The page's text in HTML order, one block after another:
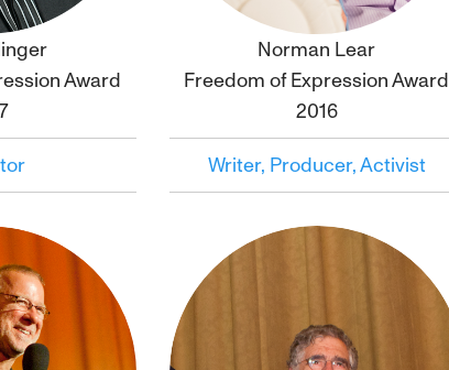
bio
Award
Click to bio
Norman Lear
Freedom of Expression Award
2016
Writer, Producer, Activist